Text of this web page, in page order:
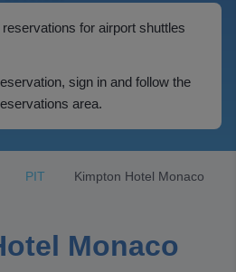
for airport shuttles
sign in and follow the
area.
PIT
Kimpton Hotel Monaco
Monaco